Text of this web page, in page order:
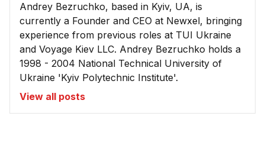
Andrey Bezruchko, based in Kyiv, UA, is
currently a Founder and CEO at Newxel, bringing
experience from previous roles at TUI Ukraine
and Voyage Kiev LLC. Andrey Bezruchko holds a
1998 - 2004 National Technical University of
Ukraine 'Kyiv Polytechnic Institute'.
View all posts